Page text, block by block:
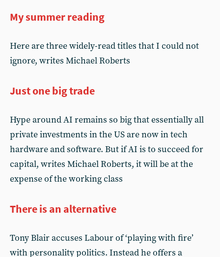
My summer reading
Here are three widely-read titles that I could not
ignore, writes Michael Roberts
Just one big trade
Hype around AI remains so big that essentially all
private investments in the US are now in tech
hardware and software. But if AI is to succeed for
capital, writes Michael Roberts, it will be at the
expense of the working class
There is an alternative
Tony Blair accuses Labour of ‘playing with fire’
with personality politics. Instead he offers a